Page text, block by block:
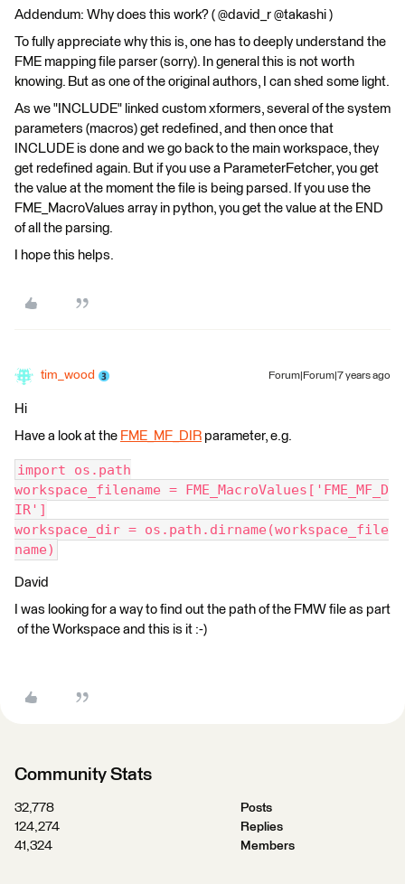
Addendum: Why does this work? ( @david_r @takashi )
To fully appreciate why this is, one has to deeply understand the
FME mapping file parser (sorry). In general this is not worth
knowing. But as one of the original authors, I can shed some light.
As we "INCLUDE" linked custom xformers, several of the system
parameters (macros) get redefined, and then once that
INCLUDE is done and we go back to the main workspace, they
get redefined again. But if you use a ParameterFetcher, you get
the value at the moment the file is being parsed. If you use the
FME_MacroValues array in python, you get the value at the END
of all the parsing.
I hope this helps.
tim_wood Forum|Forum|7 years ago
Hi
Have a look at the FME_MF_DIR parameter, e.g.
import os.path
workspace_filename = FME_MacroValues['FME_MF_D
IR']
workspace_dir = os.path.dirname(workspace_file
name)
David
I was looking for a way to find out the path of the FMW file as part
of the Workspace and this is it :-)
Community Stats
32,778
Posts
124,274
Replies
41,324
Members